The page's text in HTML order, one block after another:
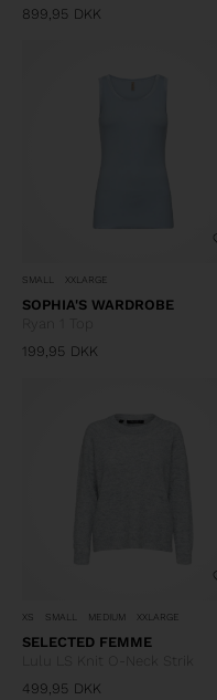
899,95 DKK
SMALL XXLARGE
SOPHIA'S WARDROBE
199,95 DKK
XS SMALL MEDIUM XXLARGE
SELECTED FEMME
Lulu LS Knit O-Neck Strik
499,95 DKK